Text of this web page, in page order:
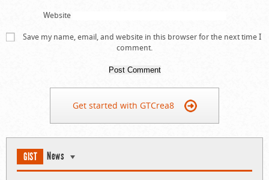
Website
Save my name, email, and website in this browser for the next time I
comment.
Get started with GTCrea8
GIST News